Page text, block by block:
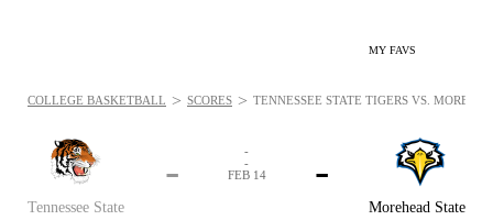
MY FAVS
Tennessee State
-
Morehead State
-
-
-
FEB 14
COLLEGE BASKETBALL > SCORES > TENNESSEE STATE TIGERS VS.